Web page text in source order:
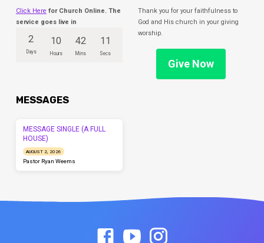
Click Here for Church Online. The
service goes live in
2
Days
10
Hours
42
Mins
11
Secs
Thank you for your faithfulness to
God and His church in your giving
worship.
Give Now
MESSAGES
MESSAGE SINGLE (A FULL
HOUSE)
AUGUST 2, 2026
Pastor Ryan Weems